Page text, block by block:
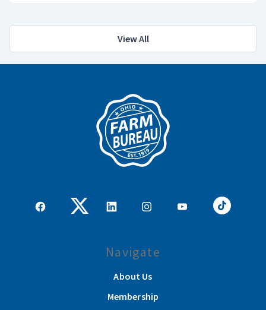
View All
Navigate
About Us
Membership